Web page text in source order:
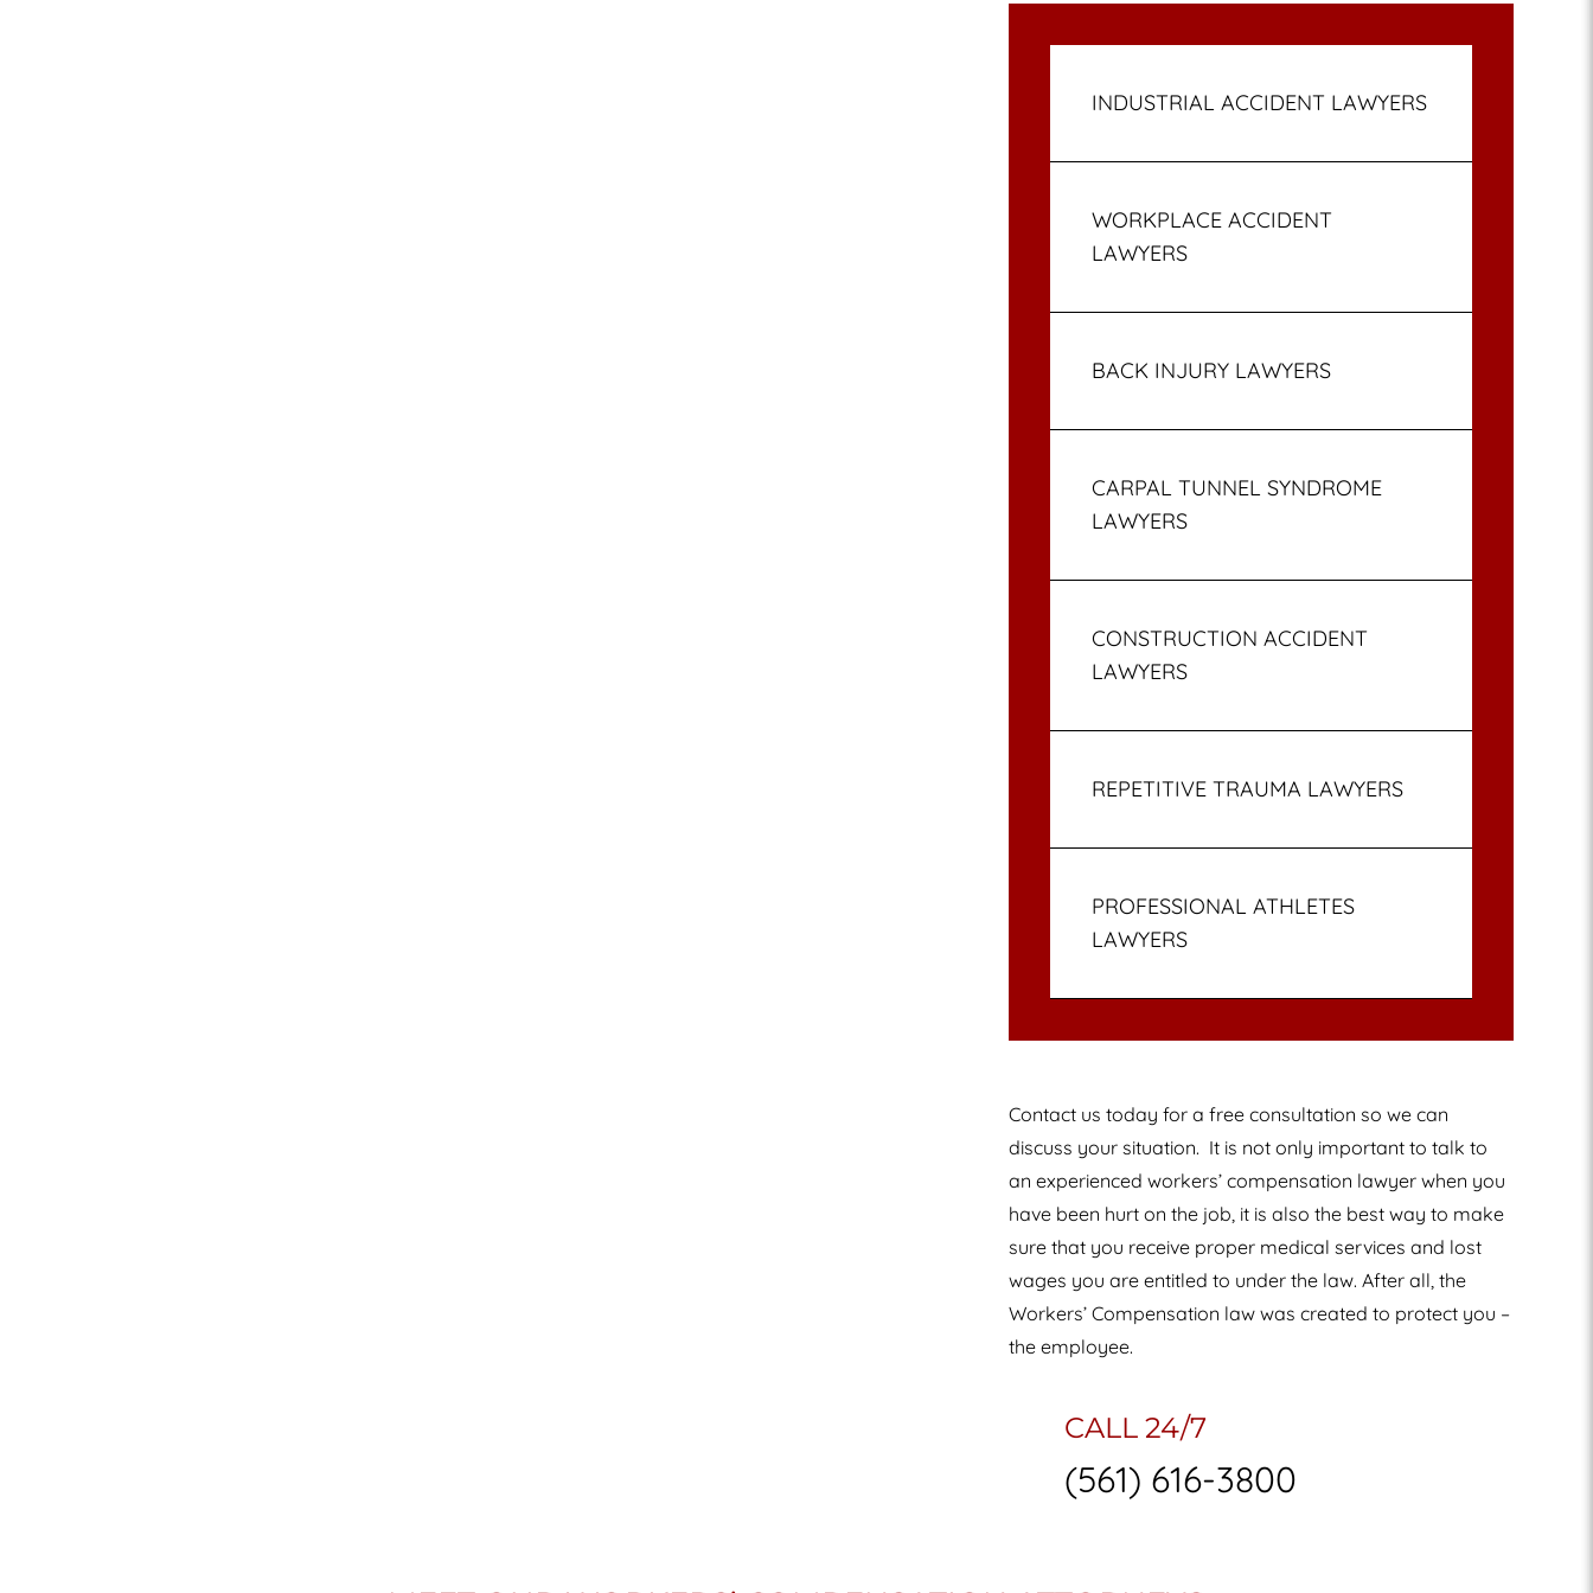
INDUSTRIAL ACCIDENT LAWYERS
WORKPLACE ACCIDENT
LAWYERS
BACK INJURY LAWYERS
CARPAL TUNNEL SYNDROME
LAWYERS
CONSTRUCTION ACCIDENT
LAWYERS
REPETITIVE TRAUMA LAWYERS
PROFESSIONAL ATHLETES
LAWYERS
Contact us today for a free consultation so we can
discuss your situation. It is not only important to talk to
an experienced workers’ compensation lawyer when you
have been hurt on the job, it is also the best way to make
sure that you receive proper medical services and lost
wages you are entitled to under the law. After all, the
Workers’ Compensation law was created to protect you –
the employee.
CALL 24/7
(561) 616-3800